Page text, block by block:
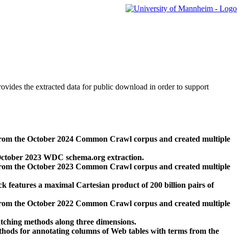
the extracted data for public download in order to support
the October 2024 Common Crawl corpus and created multiple
2023 WDC schema.org extraction.
the October 2023 Common Crawl corpus and created multiple
features a maximal Cartesian product of 200 billion pairs of
the October 2022 Common Crawl corpus and created multiple
methods along three dimensions.
for annotating columns of Web tables with terms from the